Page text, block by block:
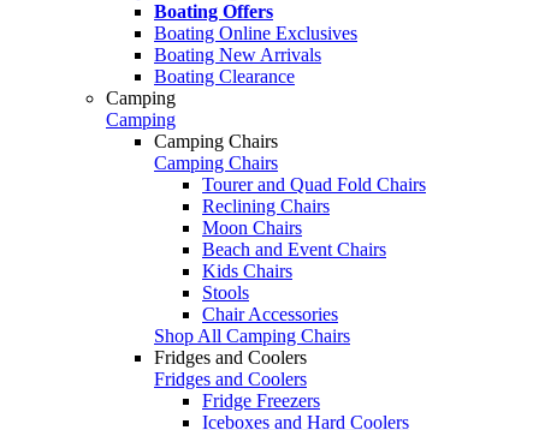
Boating Offers
Boating Online Exclusives
Boating New Arrivals
Boating Clearance
Camping
Camping
Camping Chairs
Camping Chairs
Tourer and Quad Fold Chairs
Reclining Chairs
Moon Chairs
Beach and Event Chairs
Kids Chairs
Stools
Chair Accessories
Shop All Camping Chairs
Fridges and Coolers
Fridges and Coolers
Fridge Freezers
Iceboxes and Hard Coolers